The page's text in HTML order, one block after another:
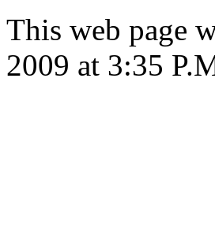
This web page
2009 at 3:35